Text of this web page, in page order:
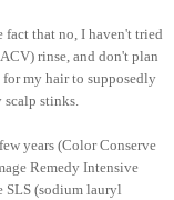
fact that no, I haven't tried
rinse, and don't plan
my hair to supposedly
scalp stinks.
years (Color Conserve
Remedy Intensive
SLS (sodium lauryl